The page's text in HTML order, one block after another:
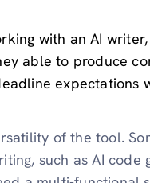
with an AI
able to produce
expectations
of the tool.
such as AI